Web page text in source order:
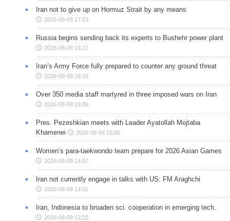
Iran not to give up on Hormuz Strait by any means
2026-08-09 17:53
Russia begins sending back its experts to Bushehr power plant
2026-08-09 16:21
Iran’s Army Force fully prepared to counter any ground threat
2026-08-09 16:16
Over 350 media staff martyred in three imposed wars on Iran
2026-08-09 15:36
Pres. Pezeshkian meets with Leader Ayatollah Mojtaba
Khamenei
2026-08-09 15:06
Women’s para-taekwondo team prepare for 2026 Asian Games
2026-08-09 14:57
Iran not currently engage in talks with US: FM Araghchi
2026-08-09 13:01
Iran, Indonesia to broaden sci. cooperation in emerging tech.
2026-08-09 12:22